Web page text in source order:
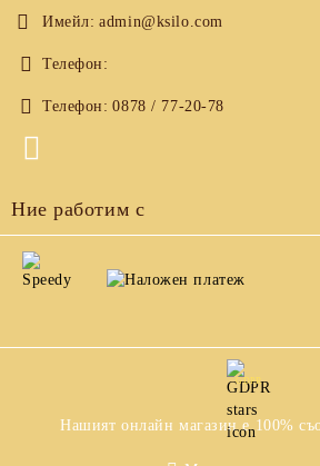
Имейл: admin@ksilo.com
Телефон:
Телефон: 0878 / 77-20-78
Ние работим с
GDPR
Нашият онлайн магазин е 100%